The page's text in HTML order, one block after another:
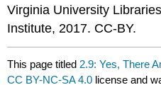
Virginia University
Institute, 2017. CC-BY.
This page titled 2.9: Yes, There
CC BY-NC-SA 4.0 license and